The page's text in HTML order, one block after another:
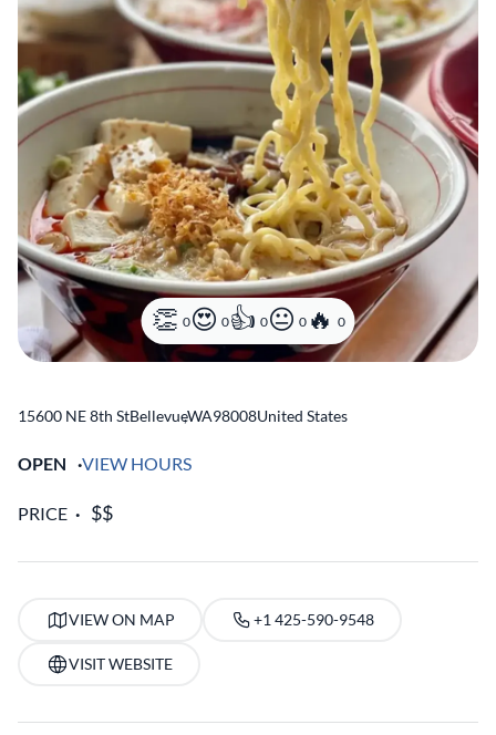
0 0 0 0 0
15600 NE 8th StBellevue
,WA98008United States
OPEN VIEW HOURS
PRICE
VIEW ON MAP +1 425-590-9548
VISIT WEBSITE